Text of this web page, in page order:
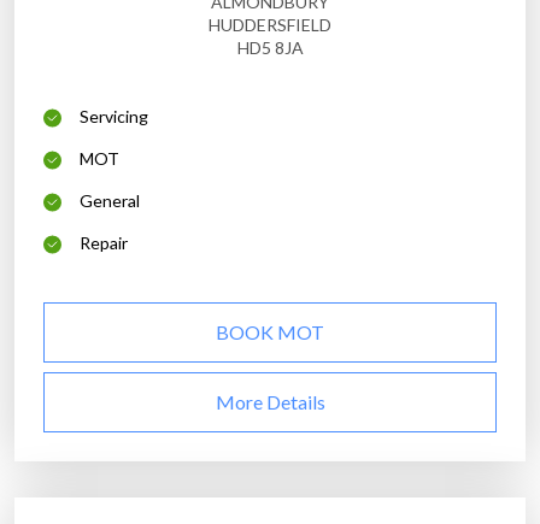
HUDDERSFIELD
HD5 8JA
Servicing
MOT
General
Repair
BOOK MOT
More Details